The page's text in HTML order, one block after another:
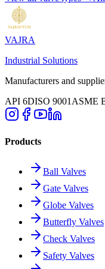
VAJRA
Industrial Solutions
Manufacturers and
API 6DISO 9001 ASME
Products
Ball Valves
Gate Valves
Globe Valves
Butterfly Valves
Check Valves
Safety Valves